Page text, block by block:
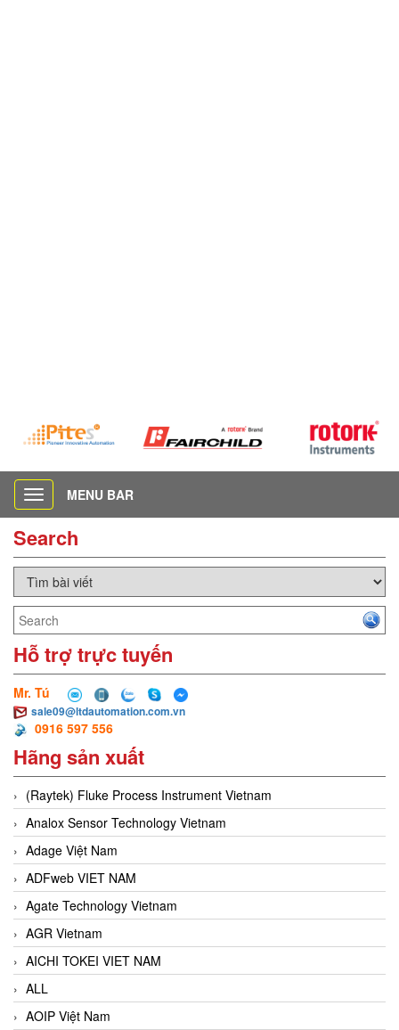
Toggle
navigation
MENU BAR
Search
Hỗ trợ trực tuyến
Mr. Tú
sale09@ltdautomation.com.vn
0916 597 556
Hãng sản xuất
(Raytek) Fluke Process Instrument Vietnam
Analox Sensor Technology Vietnam
Adage Việt Nam
ADFweb VIET NAM
Agate Technology Vietnam
AGR Vietnam
AICHI TOKEI VIET NAM
ALL
AOIP Việt Nam